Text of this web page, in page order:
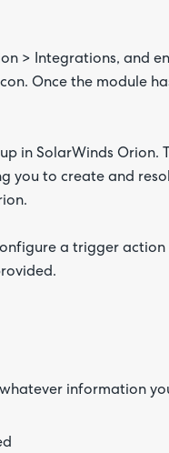
> Integrations, and
Once the module
in SolarWinds Orion.
you to create and
a trigger action
information